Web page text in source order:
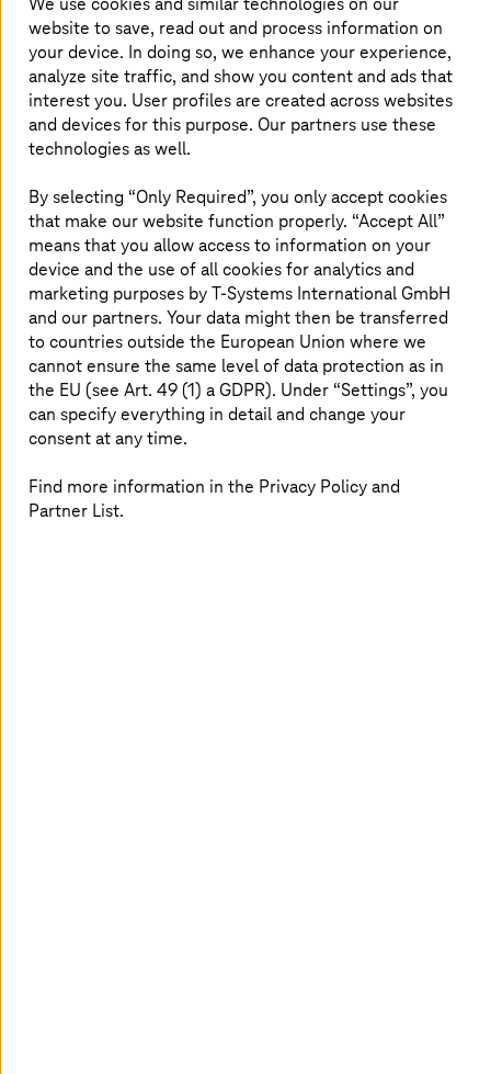
Why chooseT-Systemsfor public
cloud?
Sovereign public cloud in Europe
Use T Cloud Publicoperated in European data
centers. Maintain data control and meet EU
regulations while benefiting from public cloud
scalability.
Multi-cloud expertise and
flexibility
website to save, read out and process information on
your device. In doing so, we enhance your experience,
analyze site traffic, and show you content and ads that
interest you. User profiles are created across websites
and devices for this purpose. Our partners use these
technologies as well.
By selecting “Only Required”, you only accept cookies
that make our website function properly. “Accept All”
means that you allow access to information on your
device and the use of all cookies for analytics and
marketing purposes byT-Systems International GmbH
and our partners. Your data might then be transferred
to countries outside the European Union where we
cannot ensure the same level of data protection as in
the EU (see Art. 49 (1) a GDPR). Under “Settings”, you
can specify everything in detail and change your
consent at any time.
Find more information in the Privacy Policy and
Partner List.